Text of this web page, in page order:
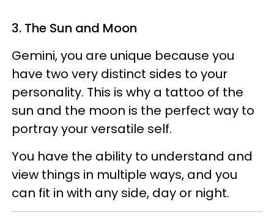
3. The Sun and Moon
Gemini, you are unique because you
have two very distinct sides to your
personality. This is why a tattoo of the
sun and the moon is the perfect way to
portray your versatile self.
You have the ability to understand and
view things in multiple ways, and you
can fit in with any side, day or night.